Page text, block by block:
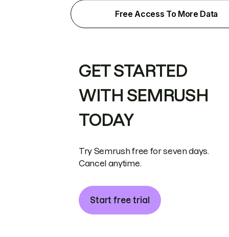
Free Access To More Data
GET STARTED
WITH SEMRUSH
TODAY
Try Semrush free for seven days.
Cancel anytime.
Start free trial